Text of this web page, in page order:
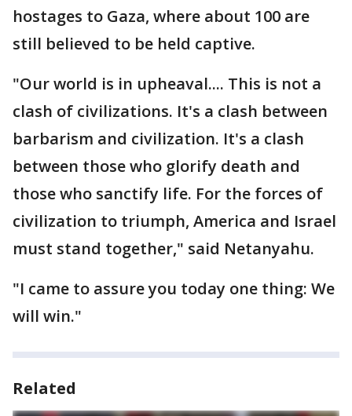
hostages to Gaza, where about 100 are
still believed to be held captive.
"Our world is in upheaval.... This is not a
clash of civilizations. It's a clash between
barbarism and civilization. It's a clash
between those who glorify death and
those who sanctify life. For the forces of
civilization to triumph, America and Israel
must stand together," said Netanyahu.
"I came to assure you today one thing: We
will win."
Related